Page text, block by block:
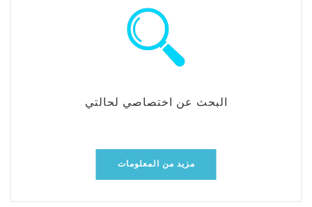
البحث عن اختصاصي لحالتي
مزيد من المعلومات